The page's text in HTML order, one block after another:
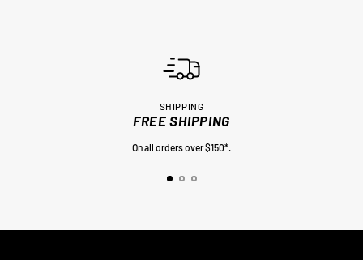
SHIPPING
FREE SHIPPING
On all orders over $150*.